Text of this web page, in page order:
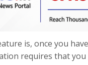
is, once you
requires that